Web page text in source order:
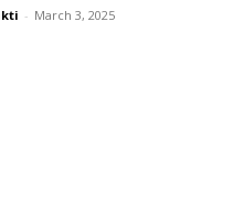
- March 3, 2025